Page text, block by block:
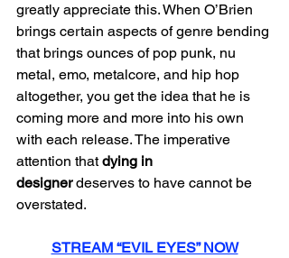
greatly appreciate this. When O’Brien
brings certain aspects of genre bending
that brings ounces of pop punk, nu
metal, emo, metalcore, and hip hop
altogether, you get the idea that he is
coming more and more into his own
with each release. The imperative
attention that dying in
designer deserves to have cannot be
overstated.
STREAM “EVIL EYES” NOW